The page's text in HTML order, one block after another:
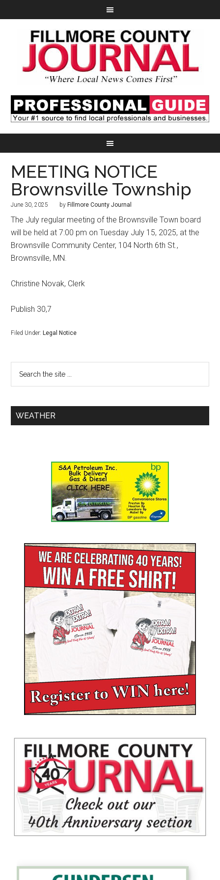
MEETING NOTICE
Brownsville Township
June 30, 2025 by Fillmore County Journal
The July regular meeting of the Brownsville Town board
will be held at 7:00 pm on Tuesday July 15, 2025, at the
Brownsville Community Center, 104 North 6th St.,
Brownsville, MN.
Christine Novak, Clerk
Publish 30,7
Filed Under: Legal Notice
WEATHER